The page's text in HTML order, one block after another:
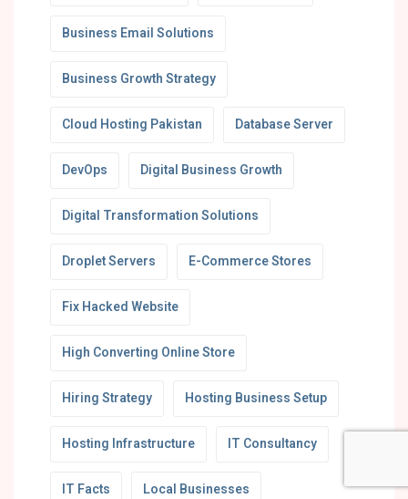
Business Email Solutions
Business Growth Strategy
Cloud Hosting Pakistan Database Server
DevOps Digital Business Growth
Digital Transformation Solutions
Droplet Servers E-Commerce Stores
Fix Hacked Website
High Converting Online Store
Hiring Strategy Hosting Business Setup
Hosting Infrastructure IT Consultancy
IT Facts Local Businesses